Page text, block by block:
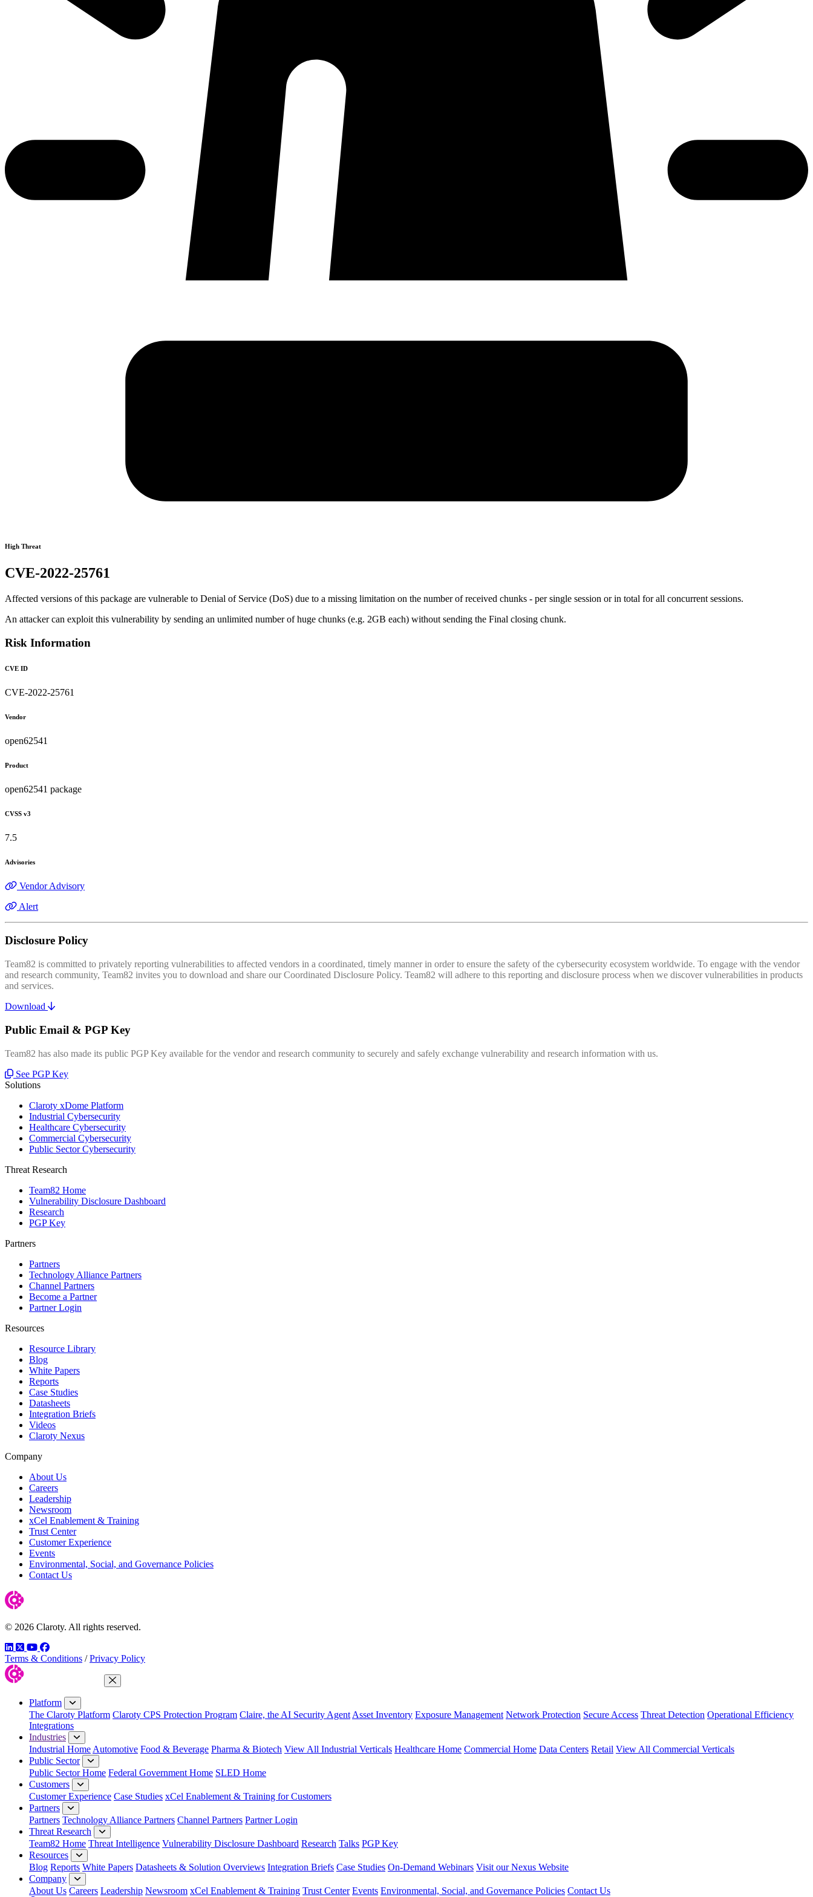
High Threat
CVE-2022-25761
Affected versions of this package are vulnerable to Denial of Service (DoS) due to a missing limitation on the number of received chunks - per single session or in total for all concurrent sessions.
An attacker can exploit this vulnerability by sending an unlimited number of huge chunks (e.g. 2GB each) without sending the Final closing chunk.
Risk Information
CVE ID
CVE-2022-25761
Vendor
open62541
Product
open62541 package
CVSS v3
7.5
Advisories
Vendor Advisory
Alert
Disclosure Policy
Team82 is committed to privately reporting vulnerabilities to affected vendors in a coordinated, timely manner in order to ensure the safety of the cybersecurity ecosystem worldwide. To engage with the vendor
and research community, Team82 invites you to download and share our Coordinated Disclosure Policy. Team82 will adhere to this reporting and disclosure process when we discover vulnerabilities in products
and services.
Download
Public Email & PGP Key
Team82 has also made its public PGP Key available for the vendor and research community to securely and safely exchange vulnerability and research information with us.
See PGP Key
Solutions
Claroty xDome Platform
Industrial Cybersecurity
Healthcare Cybersecurity
Commercial Cybersecurity
Public Sector Cybersecurity
Threat Research
Team82 Home
Vulnerability Disclosure Dashboard
Research
PGP Key
Partners
Partners
Technology Alliance Partners
Channel Partners
Become a Partner
Partner Login
Resources
Resource Library
Blog
White Papers
Reports
Case Studies
Datasheets
Integration Briefs
Videos
Claroty Nexus
Company
About Us
Careers
Leadership
Newsroom
xCel Enablement & Training
Trust Center
Customer Experience
Events
Environmental, Social, and Governance Policies
Contact Us
© 2026 Claroty. All rights reserved.
LinkedIn
TwitterYouTube
Facebook
Terms & Conditions / Privacy Policy
Close Menu
Platform
The Claroty Platform Claroty CPS Protection Program Claire, the AI Security Agent Asset Inventory Exposure Management Network Protection Secure Access Threat Detection Operational Efficiency
Integrations
Industries
Industrial Home Automotive Food & Beverage Pharma & Biotech View All Industrial Verticals Healthcare Home Commercial Home Data Centers Retail View All Commercial Verticals
Public Sector
Public Sector Home Federal Government Home SLED Home
Customers
Customer Experience Case Studies xCel Enablement & Training for Customers
Partners
Partners Technology Alliance Partners Channel Partners Partner Login
Threat Research
Team82 Home Threat Intelligence Vulnerability Disclosure Dashboard Research Talks PGP Key
Resources
Blog Reports White Papers Datasheets & Solution Overviews Integration Briefs Case Studies On-Demand Webinars Visit our Nexus Website
Company
About Us Careers Leadership Newsroom xCel Enablement & Training Trust Center Events Environmental, Social, and Governance Policies Contact Us